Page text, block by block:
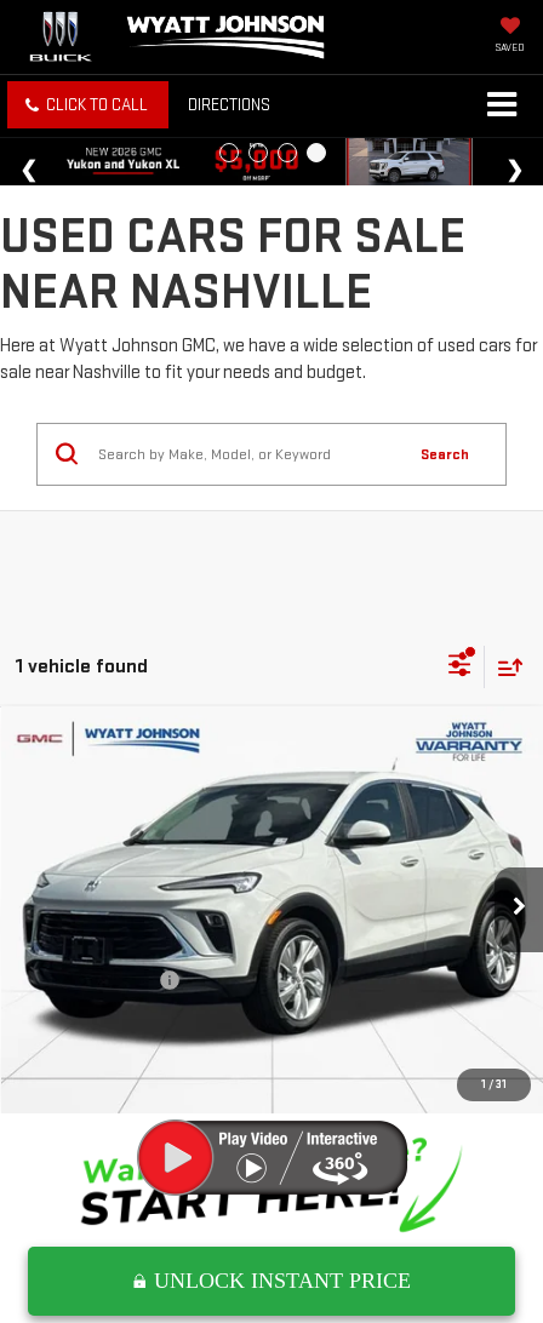
SAVED
CLICK TO CALL DIRECTIONS
USED CARS FOR SALE
NEAR NASHVILLE
Here at Wyatt Johnson GMC, we have a wide selection of used cars for
sale near Nashville to fit your needs and budget.
Search
1 vehicle found
1 /31
USED 2025BUICK ENCORE GX PREFERRED
KL4AMBSL4SB209545 Stock: RSB209545G
25,371 mi Int.
RETAIL PRICE
Less
Retail Price
$22,922
Documentation Fee
$797
Internet Price
$23,719
CLICK TO CALL
UNLOCK INSTANT PRICE
Compare Vehicle